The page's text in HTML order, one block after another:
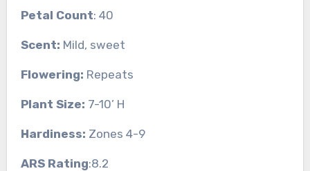
Petal Count: 40
Scent: Mild, sweet
Flowering: Repeats
Plant Size: 7-10’ H
Hardiness: Zones 4-9
ARS Rating:8.2